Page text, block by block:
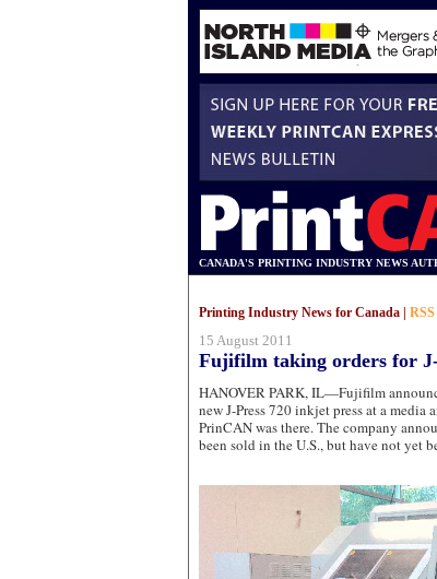
CANADA'S PRINTING INDUSTRY NEWS
Printing Industry News for Canada | RSS
15 August 2011
Fujifilm taking orders for
HANOVER PARK, IL—Fujifilm
new J-Press 720 inkjet press at a media
PrinCAN was there. The company
been sold in the U.S., but have not yet